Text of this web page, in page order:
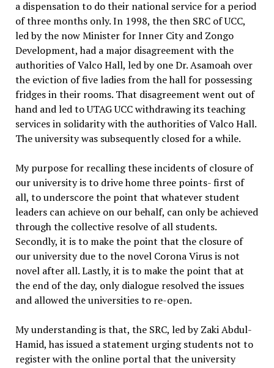
a dispensation to do their national service for a period
of three months only. In 1998, the then SRC of UCC,
led by the now Minister for Inner City and Zongo
Development, had a major disagreement with the
authorities of Valco Hall, led by one Dr. Asamoah over
the eviction of five ladies from the hall for possessing
fridges in their rooms. That disagreement went out of
hand and led to UTAG UCC withdrawing its teaching
services in solidarity with the authorities of Valco Hall.
The university was subsequently closed for a while.
My purpose for recalling these incidents of closure of
our university is to drive home three points- first of
all, to underscore the point that whatever student
leaders can achieve on our behalf, can only be achieved
through the collective resolve of all students.
Secondly, it is to make the point that the closure of
our university due to the novel Corona Virus is not
novel after all. Lastly, it is to make the point that at
the end of the day, only dialogue resolved the issues
and allowed the universities to re-open.
My understanding is that, the SRC, led by Zaki Abdul-
Hamid, has issued a statement urging students not to
register with the online portal that the university